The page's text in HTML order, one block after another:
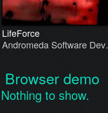
LifeForce
Andromeda Software
Browser demo
Nothing to show.